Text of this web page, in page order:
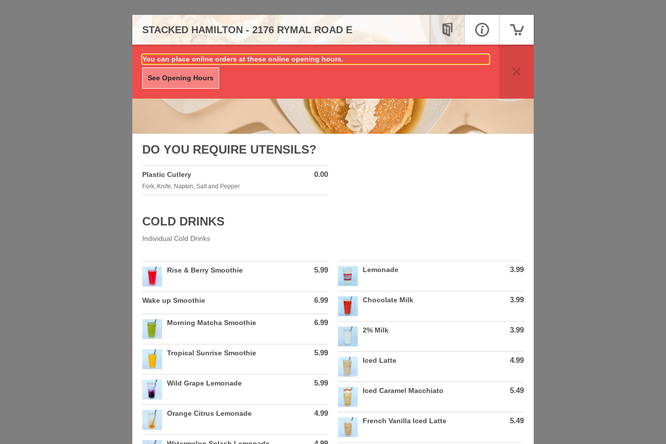
STACKED HAMILTON - 2176 RYMAL ROAD E
You can place online orders at these online opening hours.
See Opening Hours
DO YOU REQUIRE UTENSILS?
Plastic Cutlery
Fork, Knife, Napkin, Salt and Pepper
0.00
COLD DRINKS
Individual Cold Drinks
Rise & Berry Smoothie 5.99
Wake up Smoothie 6.99
Morning Matcha Smoothie 6.99
Tropical Sunrise Smoothie 5.99
Wild Grape Lemonade 5.99
Orange Citrus Lemonade 4.99
Lemonade 3.99
Chocolate Milk 3.99
2% Milk 3.99
Iced Latte 4.99
Iced Caramel Macchiato 5.49
French Vanilla Iced Latte 5.49